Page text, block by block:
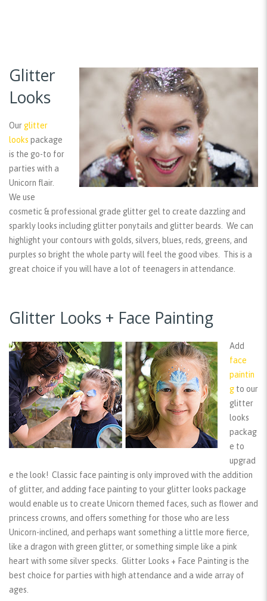
Glitter
Looks
Ourglitter
looks package
is the go-to for
parties with a
Unicorn flair.
We use
cosmetic & professional grade glitter gel to create dazzling and
sparkly looks including glitter ponytails and glitter beards. We can
highlight your contours with golds, silvers, blues, reds, greens, and
purples so bright the whole party will feel the good vibes. This is a
great choice if you will have a lot of teenagers in attendance.
Glitter Looks + Face Painting
Add
face
paintin
g to our
glitter
looks
packag
e to
upgrad
e the look! Classic face painting is only improved with the addition
of glitter, and adding face painting to your glitter looks package
would enable us to create Unicorn themed faces, such as flower and
princess crowns, and offers something for those who are less
Unicorn-inclined, and perhaps want something a little more fierce,
like a dragon with green glitter, or something simple like a pink
heart with some silver specks. Glitter Looks + Face Painting is the
best choice for parties with high attendance and a wide array of
ages.